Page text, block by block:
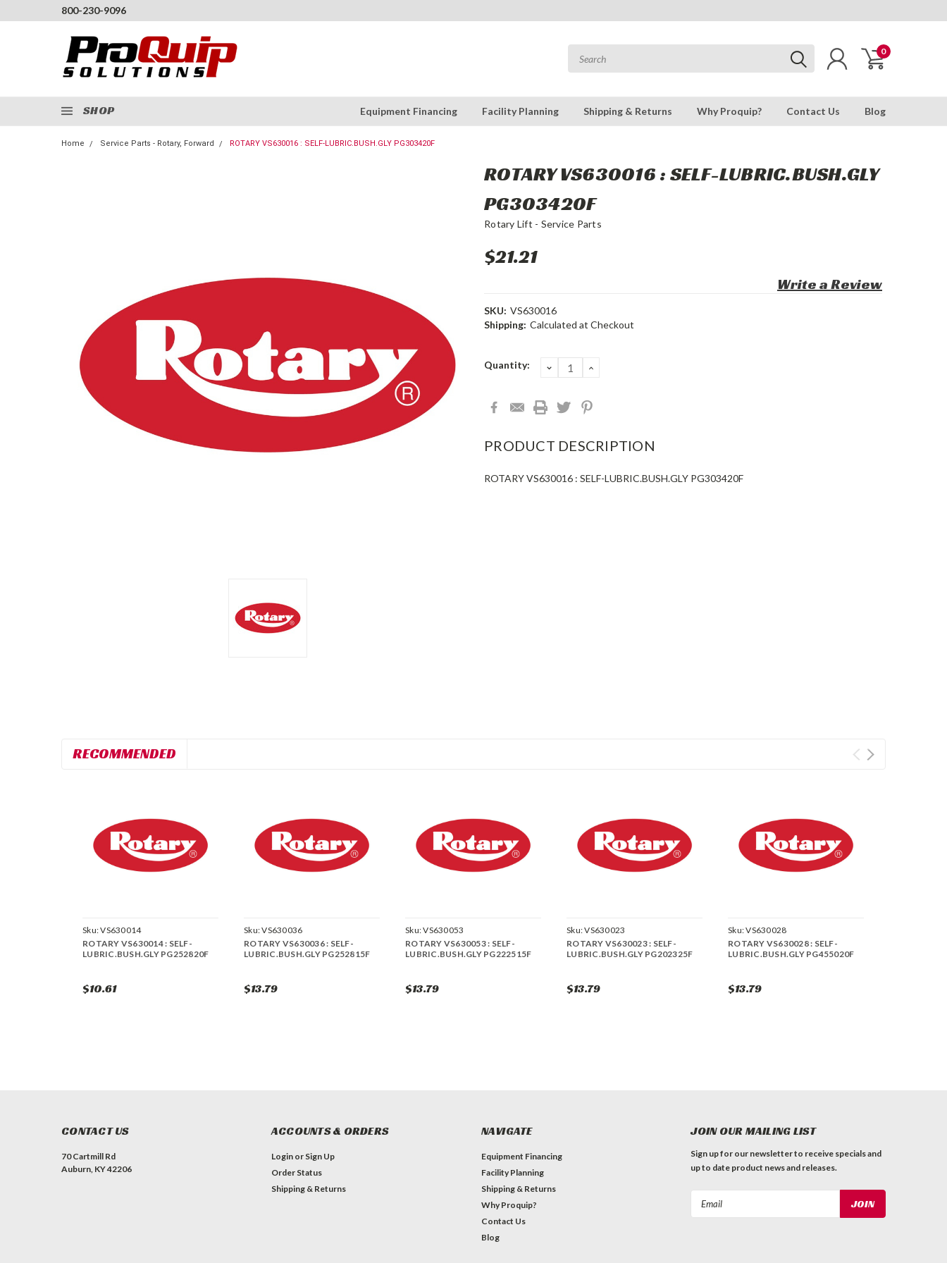
800-230-9096
0
SHOP Equipment Financing Facility Planning Shipping & Returns Why Proquip? Contact Us Blog
Home Service Parts - Rotary, Forward ROTARY VS630016 : SELF-LUBRIC.BUSH.GLY PG303420F
ROTARY VS630016 : SELF-LUBRIC.BUSH.GLY
PG303420F
Rotary Lift - Service Parts
$21.21
Write a Review
SKU: VS630016
Shipping: Calculated at Checkout
Current
Quantity: DECREASE
QUANTITY:
INCREASE
PRODUCT DESCRIPTION
ROTARY VS630016 : SELF-LUBRIC.BUSH.GLY PG303420F
RECOMMENDED
Sku:VS630014
ROTARY VS630014 : SELF-
LUBRIC.BUSH.GLY PG252820F
$10.61
Sku:VS630036
ROTARY VS630036 : SELF-
LUBRIC.BUSH.GLY PG252815F
$13.79
Sku:VS630053
ROTARY VS630053 : SELF-
LUBRIC.BUSH.GLY PG222515F
$13.79
Sku:VS630023
ROTARY VS630023 : SELF-
LUBRIC.BUSH.GLY PG202325F
$13.79
Sku:VS630028
ROTARY VS630028 : SELF-
LUBRIC.BUSH.GLY PG455020F
$13.79
CONTACT US
70 Cartmill Rd
Auburn, KY 42206
ACCOUNTS & ORDERS
Login or Sign Up
Order Status
Shipping & Returns
NAVIGATE
Equipment Financing
Facility Planning
Shipping & Returns
Why Proquip?
Contact Us
Blog
JOIN OUR MAILING LIST
Sign up for our newsletter to receive specials and
up to date product news and releases.